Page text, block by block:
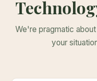
We're pragmatic
your